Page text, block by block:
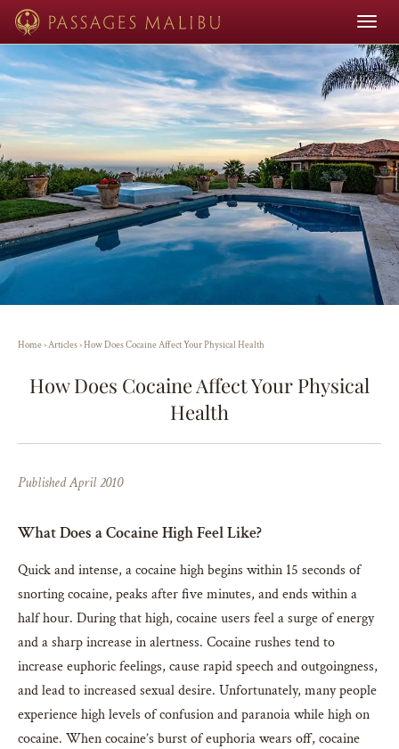
Toggle
Home›Articles›How Does Cocaine Affect Your Physical Health
How Does Cocaine Affect Your Physical
Health
Published April 2010
What Does a Cocaine High Feel Like?
Quick and intense, a cocaine high begins within 15 seconds of
snorting cocaine, peaks after five minutes, and ends within a
half hour. During that high, cocaine users feel a surge of energy
and a sharp increase in alertness. Cocaine rushes tend to
increase euphoric feelings, cause rapid speech and outgoingness,
and lead to increased sexual desire. Unfortunately, many people
experience high levels of confusion and paranoia while high on
cocaine. When cocaine’s burst of euphoria wears off, cocaine